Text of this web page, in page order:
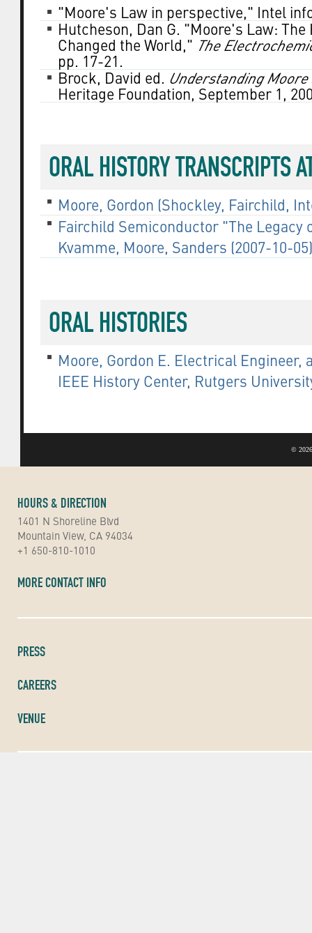
"Moore's Law in perspective," Intel
Hutcheson, Dan G. "Moore's Law:
Changed the World," The
pp. 17-21.
Brock, David ed. Understanding
Heritage Foundation, September 1,
ORAL HISTORY TRANSCRIPTS
Moore, Gordon (Shockley, Fairchild,
Fairchild Semiconductor "The
Kvamme, Moore, Sanders (2007-10-05)
ORAL HISTORIES
Moore, Gordon E. Electrical
IEEE History Center, Rutgers
©
HOURS & DIRECTION
1401 N Shoreline Blvd
Mountain View, CA 94034
+1 650-810-1010
MORE CONTACT INFO
PRESS
CAREERS
VENUE